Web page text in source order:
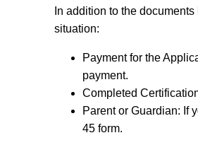
In addition to the
situation:
Payment for the
payment.
Completed
Parent or Guardian: If
45 form.